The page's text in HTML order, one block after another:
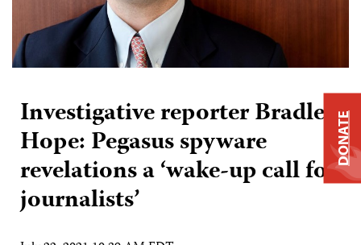
Investigative reporter Bradley
Hope: Pegasus spyware
revelations a ‘wake-up call for
journalists’
DONATE